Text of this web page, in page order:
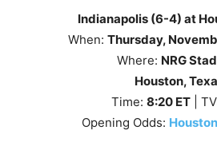
Indianapolis (6-4) at
When: Thursday,
Where: NRG
Houston,
Time: 8:20 ET |
Opening Odds: